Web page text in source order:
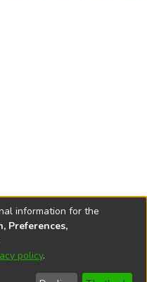
DO
information for the
Preferences,
policy.